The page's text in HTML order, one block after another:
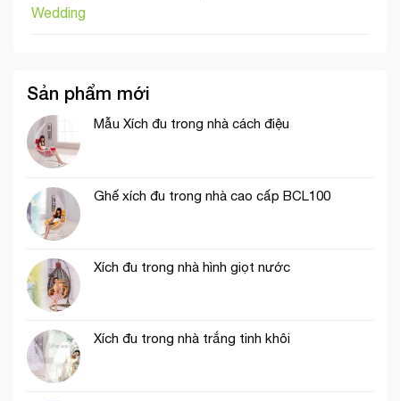
Wedding
Sản phẩm mới
Mẫu Xích đu trong nhà cách điệu
Ghế xích đu trong nhà cao cấp BCL100
Xích đu trong nhà hình giọt nước
Xích đu trong nhà trắng tinh khôi